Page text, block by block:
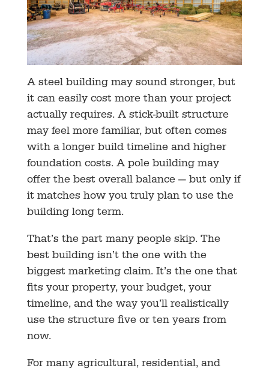
A steel building may sound stronger, but
it can easily cost more than your project
actually requires. A stick-built structure
may feel more familiar, but often comes
with a longer build timeline and higher
foundation costs. A pole building may
offer the best overall balance — but only if
it matches how you truly plan to use the
building long term.
That’s the part many people skip. The
best building isn’t the one with the
biggest marketing claim. It’s the one that
fits your property, your budget, your
timeline, and the way you’ll realistically
use the structure five or ten years from
now.
For many agricultural, residential, and